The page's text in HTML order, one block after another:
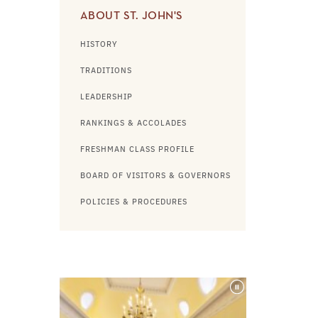
ABOUT ST. JOHN'S
HISTORY
TRADITIONS
LEADERSHIP
RANKINGS & ACCOLADES
FRESHMAN CLASS PROFILE
BOARD OF VISITORS & GOVERNORS
POLICIES & PROCEDURES